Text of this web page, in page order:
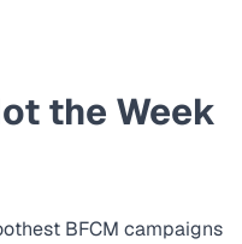
the Week
BFCM campaigns